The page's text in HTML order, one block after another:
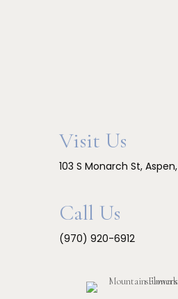
Visit Us
103 S Monarch St, Aspen,
Call Us
(970) 920-6912